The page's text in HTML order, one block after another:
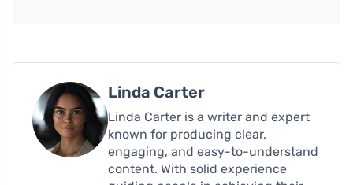
Linda Carter
Linda Carter is a writer and expert
known for producing clear,
engaging, and easy-to-understand
content. With solid experience